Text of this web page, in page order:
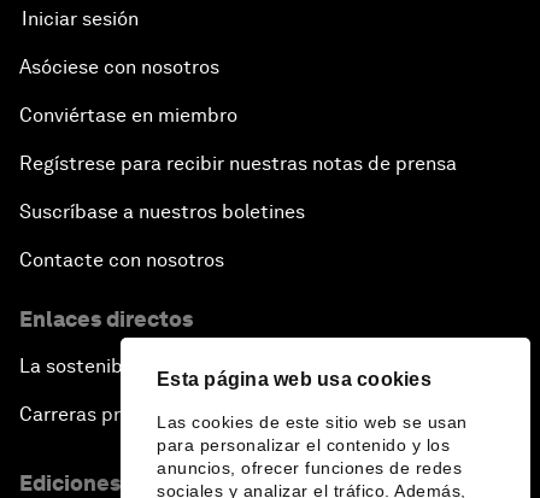
Esta página web usa cookies
Las cookies de este sitio web se usan
para personalizar el contenido y los
anuncios, ofrecer funciones de redes
sociales y analizar el tráfico. Además,
Iniciar sesión
Asóciese con nosotros
Conviértase en miembro
Regístrese para recibir nuestras notas de prensa
Suscríbase a nuestros boletines
Contacte con nosotros
Enlaces directos
La sostenibilidad en el Foro
Carreras profesionales
Ediciones en otros idiomas